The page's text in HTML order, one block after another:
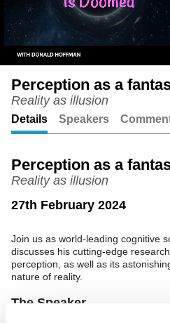
iai
Podcast
Perception as a
Reality as illusion
Details Speakers
Perception as a
Reality as illusion
27th February 2024
Join us as world-leading cognitive
discusses his cutting-edge
perception, as well as its
nature of reality.
The Speaker